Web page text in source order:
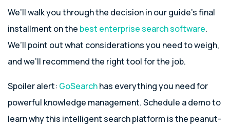
We’ll walk you through the decision in our guide’s final
installment on the best enterprise search software.
We’ll point out what considerations you need to weigh,
and we’ll recommend the right tool for the job.
Spoiler alert: GoSearchhas everything you need for
powerful knowledge management. Schedule a demo to
learn why this intelligent search platform is the peanut-